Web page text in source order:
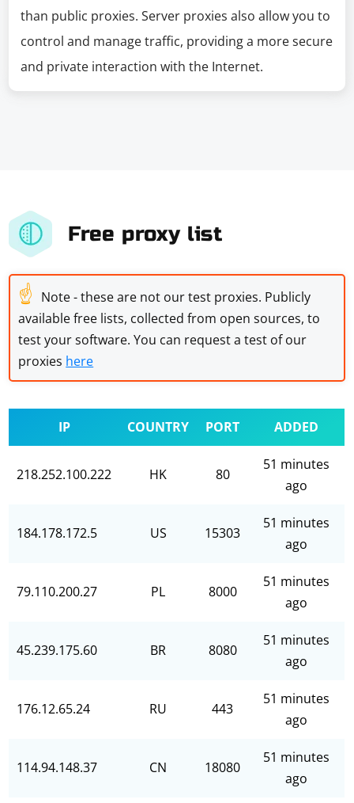
than public proxies. Server proxies also allow you to
control and manage traffic, providing a more secure
and private interaction with the Internet.
Free proxy list
☝ Note - these are not our test proxies. Publicly
available free lists, collected from open sources, to
test your software. You can request a test of our
proxies here
IP COUNTRY PORT ADDED
218.252.100.222 HK 80
51 minutes
ago
184.178.172.5 US 15303
51 minutes
ago
79.110.200.27 PL 8000
51 minutes
ago
45.239.175.60 BR 8080
51 minutes
ago
176.12.65.24 RU 443
51 minutes
ago
114.94.148.37 CN 18080
51 minutes
ago